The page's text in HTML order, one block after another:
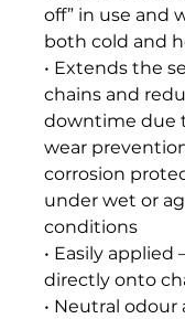
off” in use and
both cold and
• Extends the
chains and
downtime due
wear
corrosion
under wet or
conditions
• Easily applied
directly onto
• Neutral odour